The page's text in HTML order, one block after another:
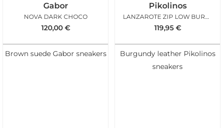
Gabor
NOVA DARK CHOCO
120,00 €
Brown suede Gabor sneakers
Pikolinos
LANZAROTE ZIP LOW BURGUNDY
119,95 €
Burgundy leather Pikolinos
sneakers